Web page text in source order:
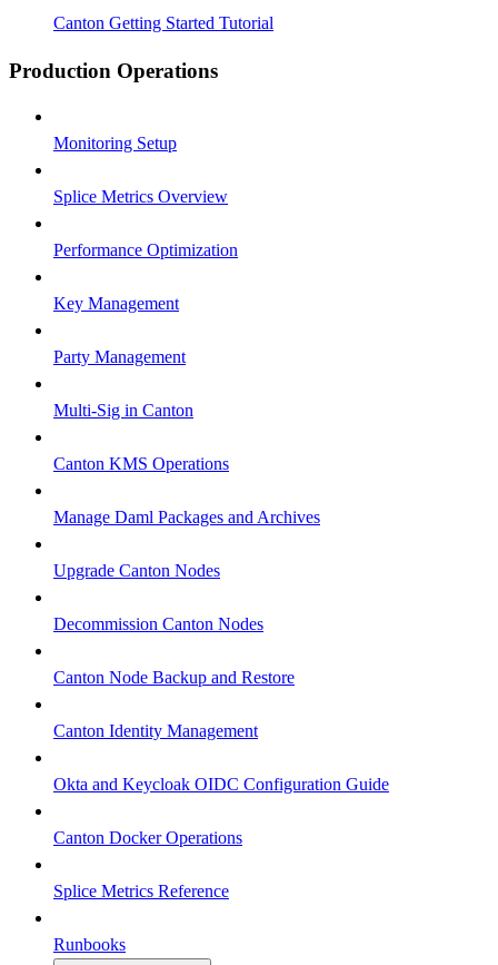
Canton Getting Started Tutorial
Production Operations
Monitoring Setup
Splice Metrics Overview
Performance Optimization
Key Management
Party Management
Multi-Sig in Canton
Canton KMS Operations
Manage Daml Packages and Archives
Upgrade Canton Nodes
Decommission Canton Nodes
Canton Node Backup and Restore
Canton Identity Management
Okta and Keycloak OIDC Configuration Guide
Canton Docker Operations
Splice Metrics Reference
Runbooks